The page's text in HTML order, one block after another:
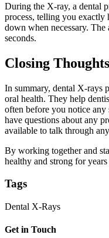
During the X-ray, a dental
process, telling you
down when necessary.
seconds.
Closing Thoughts
In summary, dental X-rays
oral health. They help
often before you notice any
have questions about any
available to talk through
By working together and
healthy and strong for
Tags
Dental X-Rays
Get in Touch